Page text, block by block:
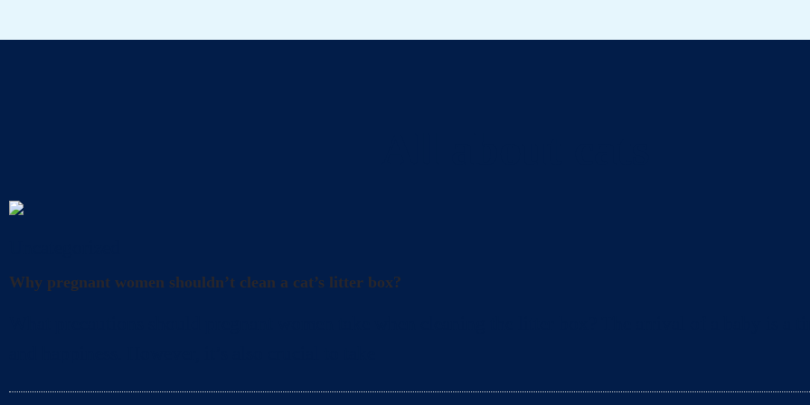
Why pregnant women shouldn’t clean a cat’s litter box?